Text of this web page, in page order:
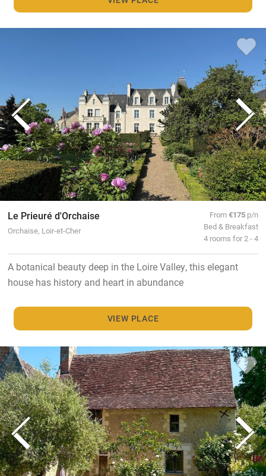
Le Prieuré d'Orchaise
Orchaise, Loir-et-Cher
From€175 p/n
Bed & Breakfast
4 rooms for 2 - 4
A botanical beauty deep in the Loire Valley, this elegant
house has history and heart in abundance
VIEW PLACE